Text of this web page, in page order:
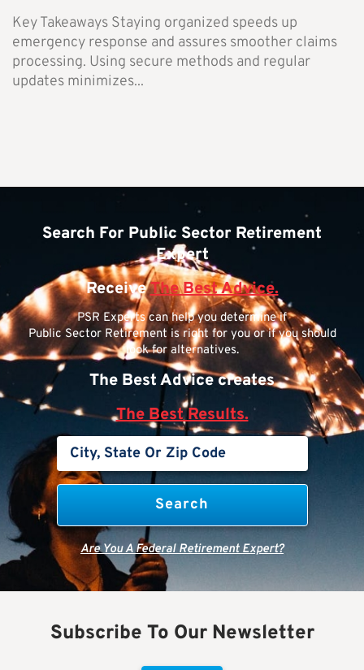
Key Takeaways Staying organized speeds up
emergency response and assures smoother claims
processing. Using secure methods and regular
updates minimizes...
Search For Public Sector Retirement
Expert
ReceiveThe Best Advice.
PSR Experts can help you determine if
Public Sector Retirement is right for you or if you should
look for alternatives.
The Best Advice creates
The Best Results.
Are You A Federal Retirement Expert?
Subscribe To Our Newsletter